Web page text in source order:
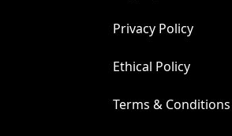
Privacy Policy
Ethical Policy
Terms & Conditions